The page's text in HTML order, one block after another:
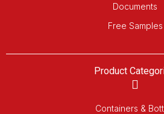
Documents
Free Samples
Product
Containers &